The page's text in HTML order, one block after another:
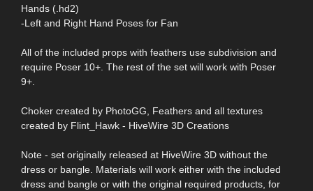
Hands (.hd2)
-Left and Right Hand Poses for Fan
All of the included props with feathers use subdivision and
require Poser 10+. The rest of the set will work with Poser
9+.
Choker created by PhotoGG, Feathers and all textures
created by Flint_Hawk - HiveWire 3D Creations
Note - set originally released at HiveWire 3D without the
dress or bangle. Materials will work either with the included
dress and bangle or with the original required products, for